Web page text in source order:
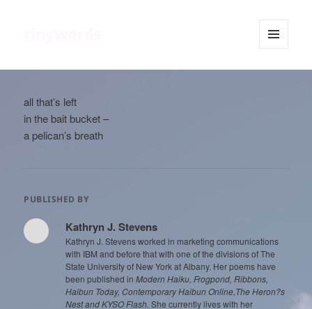
all that’s left
in the bait bucket –
a pelican’s breath
PUBLISHED BY
Kathryn J. Stevens
Kathryn J. Stevens worked in marketing communications
with IBM and before that with one of the divisions of The
State University of New York at Albany. Her poems have
been published inModern Haiku, Frogpond, Ribbons,
Haibun Today, Contemporary Haibun Online,The Heron?s
Nest and KYSO Flash. She currently lives with her